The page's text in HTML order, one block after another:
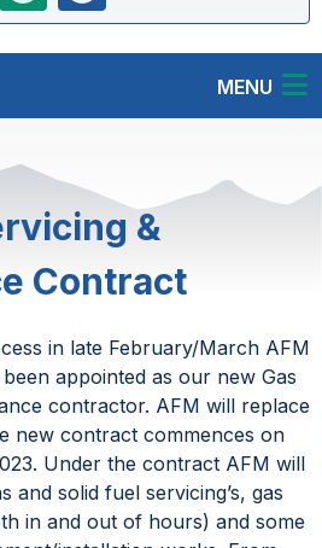
MENU
&
Contract
in late February/March AFM
appointed as our new Gas
contractor. AFM will replace
new contract commences on
Under the contract AFM will
and solid fuel servicing’s, gas
in and out of hours) and some